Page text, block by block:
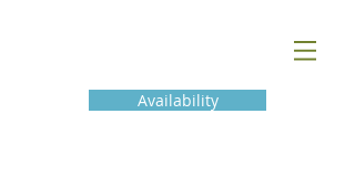
Availability